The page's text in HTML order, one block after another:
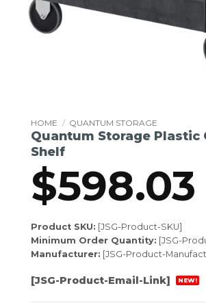
HOME / QUANTUM STORAGE
Quantum Storage Plastic
Shelf
$598.03
Product SKU: [JSG-Product-SKU]
Minimum Order Quantity: [JSG-
Manufacturer: [JSG-Product-
[JSG-Product-Email-Link] NEW!